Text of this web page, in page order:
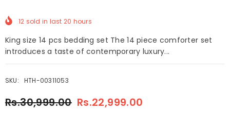
12 sold in last 20 hours
King size 14 pcs bedding set The 14 piece comforter set
introduces a taste of contemporary luxury...
SKU: HTH-00311053
Rs.30,999.00 Rs.22,999.00